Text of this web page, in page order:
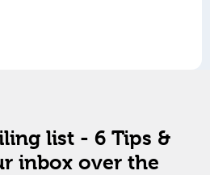
list - 6 Tips &
inbox over the